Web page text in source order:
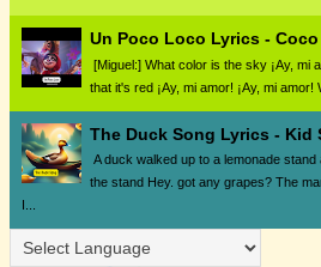
Un Poco Loco Lyrics - Coco
[Miguel:] What color is the sky ¡Ay, mi
that it's red ¡Ay, mi amor! ¡Ay, mi amor!
The Duck Song Lyrics - Kid
A duck walked up to a lemonade
the stand Hey. got any grapes? The
I...